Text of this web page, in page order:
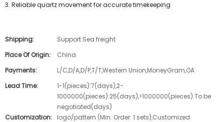
3. Reliable quartz movement for accurate timekeeping
Shipping:
Support Sea freight
Place Of Origin:
China
Payments:
L/C,D/A,D/P,T/T,Western Union,MoneyGram,OA
Lead Time:
1-1(pieces):7(days),2-
1000000(pieces):25(days),>1000000(pieces):To be
negotiated(days)
Customization:
logo/pattern (Min. Order: 1 sets),Customized